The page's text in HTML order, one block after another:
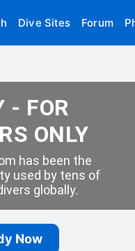
Dive Sites Forum
- FOR
ONLY
has been the
used by tens of
globally.
Now